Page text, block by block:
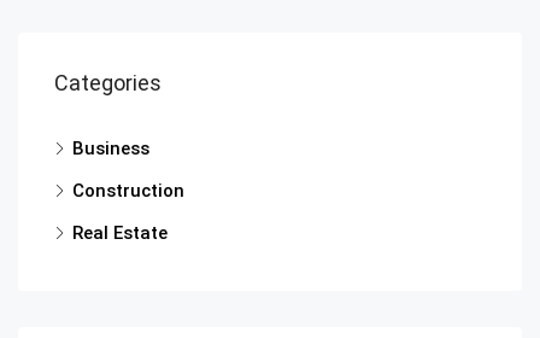
Categories
Business
Construction
Real Estate